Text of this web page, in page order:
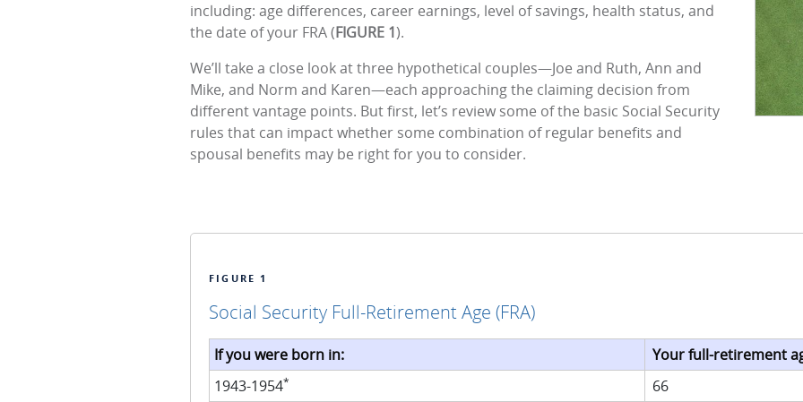
including: age differences, career earnings, level of savings, health status, and
the date of your FRA (FIGURE 1).
We’ll take a close look at three hypothetical couples—Joe and Ruth, Ann and
Mike, and Norm and Karen—each approaching the claiming decision from
different vantage points. But first, let’s review some of the basic Social Security
rules that can impact whether some combination of regular benefits and
spousal benefits may be right for you to consider.
FIGURE 1
Social Security Full-Retirement Age (FRA)
If you were born in:
Your full-retirement
1943-1954*
66